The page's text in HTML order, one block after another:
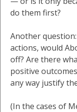
do them first?
Another
actions, would
off? Are there
positive
any way justify
(In the cases of